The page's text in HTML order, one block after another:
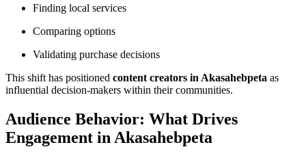
Finding local services
Comparing options
Validating purchase decisions
This shift has positioned content creators in Akasahebpeta as
influential decision-makers within their communities.
Audience Behavior: What Drives
Engagement in Akasahebpeta